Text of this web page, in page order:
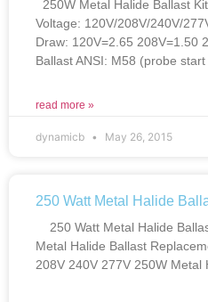
250W Metal Halide Ballast
Voltage: 120V/208V/240V/
Draw: 120V=2.65 208V=1.50
Ballast ANSI: M58 (probe start
read more »
dynamicb May 26, 2015
250 Watt Metal Halide
250 Watt Metal Halide
Metal Halide Ballast
208V 240V 277V 250W Metal